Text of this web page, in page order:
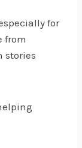
for
from
stories